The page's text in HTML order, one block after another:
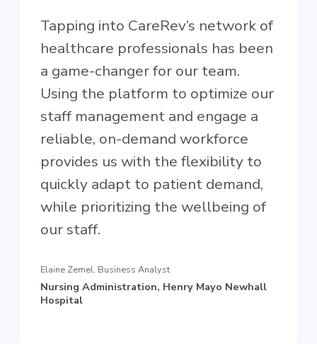
Tapping into CareRev’s network of
healthcare professionals has been
a game-changer for our team.
Using the platform to optimize our
staff management and engage a
reliable, on-demand workforce
provides us with the flexibility to
quickly adapt to patient demand,
while prioritizing the wellbeing of
our staff.
Elaine Zemel, Business Analyst
Nursing Administration, Henry Mayo Newhall
Hospital